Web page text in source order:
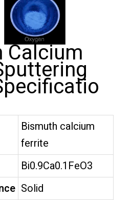
Calcium
Bismuth calcium
ferrite
Bi0.9Ca0.1FeO3
Solid